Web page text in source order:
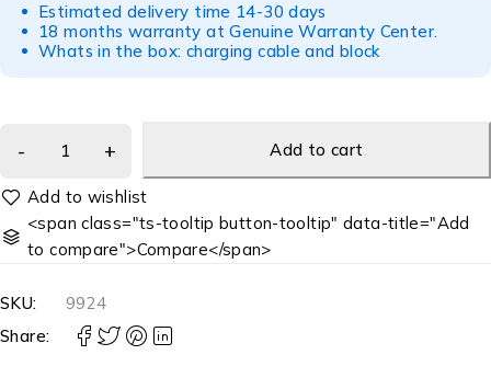
Estimated delivery time 14-30 days
18 months warranty at Genuine Warranty Center.
Whats in the box: charging cable and block
Add to cart
<span class="ts-tooltip button-tooltip" data-title="Add
to compare">Compare</span>
SKU:
9924
Share: